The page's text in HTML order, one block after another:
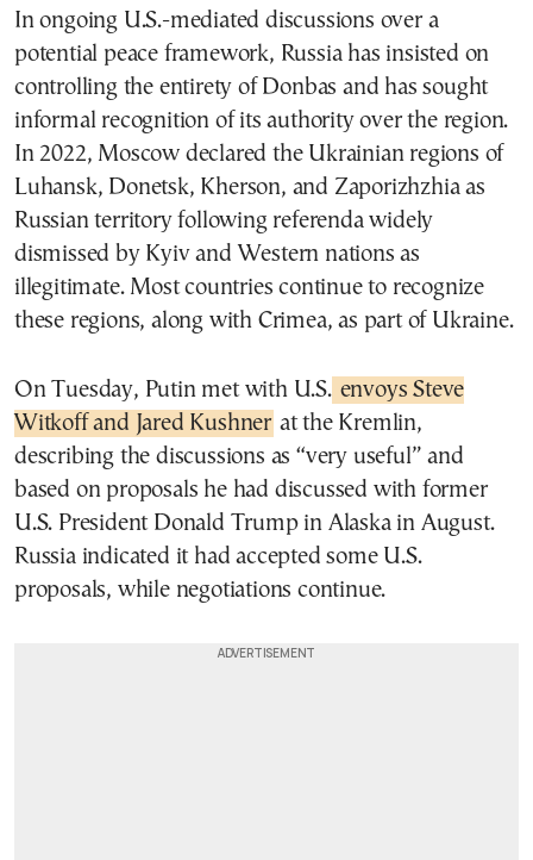
In ongoing U.S.-mediated discussions over a
potential peace framework, Russia has insisted on
controlling the entirety of Donbas and has sought
informal recognition of its authority over the region.
In 2022, Moscow declared the Ukrainian regions of
Luhansk, Donetsk, Kherson, and Zaporizhzhia as
Russian territory following referenda widely
dismissed by Kyiv and Western nations as
illegitimate. Most countries continue to recognize
these regions, along with Crimea, as part of Ukraine.
On Tuesday, Putin met with U.S. envoys Steve
Witkoff and Jared Kushner at the Kremlin,
describing the discussions as “very useful” and
based on proposals he had discussed with former
U.S. President Donald Trump in Alaska in August.
Russia indicated it had accepted some U.S.
proposals, while negotiations continue.